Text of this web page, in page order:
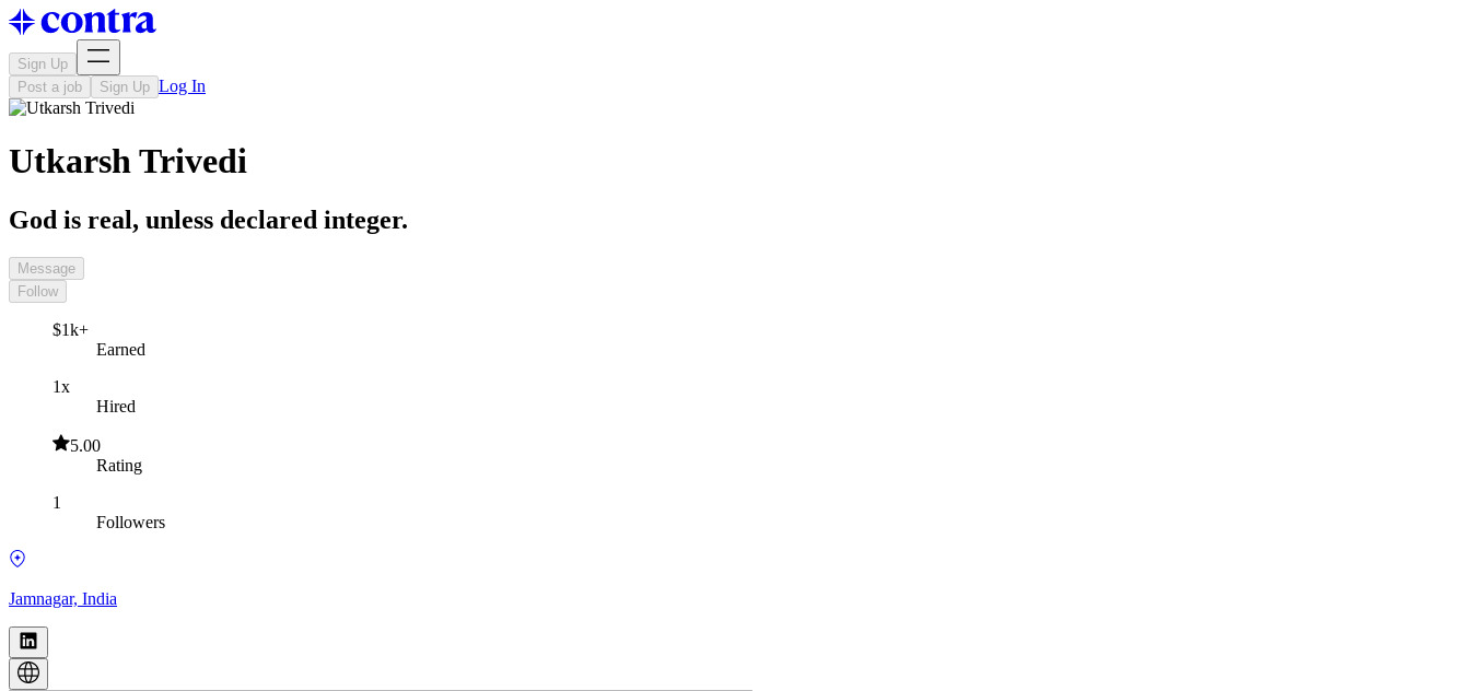
Sign Up
Post a job
Sign Up Log In
Utkarsh Trivedi
God is real, unless declared integer.
Message
Follow
$1k+
Earned
1x
Hired
5.00
Rating
1
Followers
Jamnagar, India